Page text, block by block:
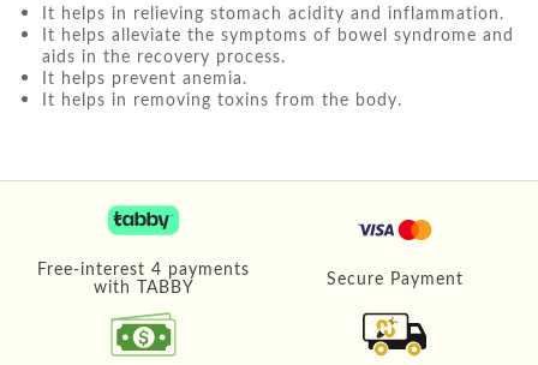
It helps in relieving stomach acidity and inflammation.
It helps alleviate the symptoms of bowel syndrome and
aids in the recovery process.
It helps prevent anemia.
It helps in removing toxins from the body.
Free-interest 4 payments
with TABBY Secure Payment